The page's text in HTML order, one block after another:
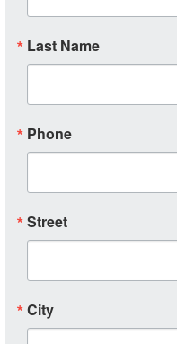
Last Name
Phone
Street
City